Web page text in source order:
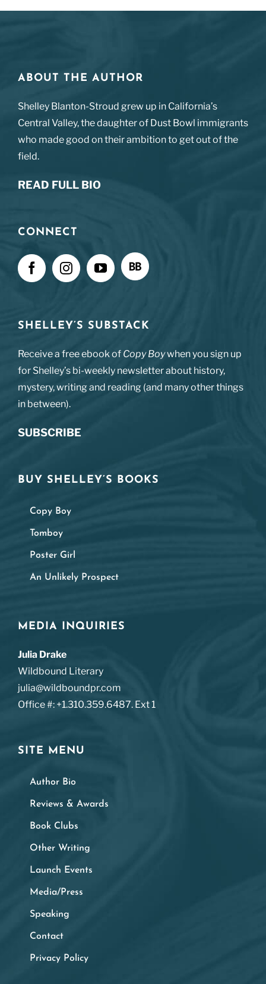
ABOUT THE AUTHOR
Shelley Blanton-Stroud grew up in California’s
Central Valley, the daughter of Dust Bowl immigrants
who made good on their ambition to get out of the
field.
READ FULL BIO
CONNECT
SHELLEY’S SUBSTACK
Receive a free ebook of Copy Boywhen you sign up
for Shelley’s bi-weekly newsletter about history,
mystery, writing and reading (and many other things
in between).
SUBSCRIBE
BUY SHELLEY’S BOOKS
Copy Boy
Tomboy
Poster Girl
An Unlikely Prospect
MEDIA INQUIRIES
Julia Drake
Wildbound Literary
julia@wildboundpr.com
Office #: +1.310.359.6487. Ext 1
SITE MENU
Author Bio
Reviews & Awards
Book Clubs
Other Writing
Launch Events
Media/Press
Speaking
Contact
Privacy Policy